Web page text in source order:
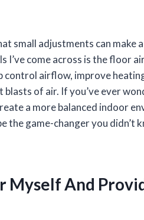
small adjustments can make
come across is the floor
control airflow, improve
of air. If you’ve ever
a more balanced indoor
game-changer you didn’t
Myself And